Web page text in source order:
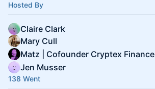
Hosted By
Claire Clark
Mary Cull
Matz | Cofounder Cryptex Finance
Jen Musser
138 Went